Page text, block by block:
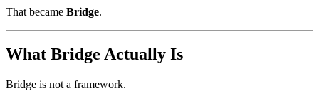
That became Bridge.
What Bridge Actually Is
Bridge is not a framework.